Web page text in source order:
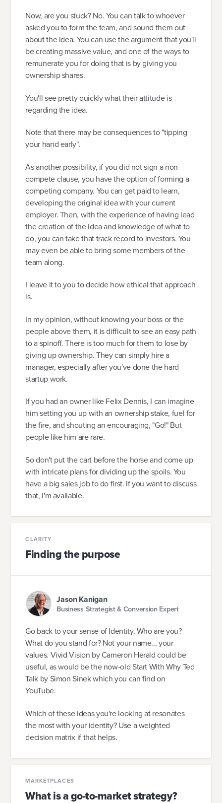
Now, are you stuck? No. You can talk to whoever
asked you to form the team, and sound them out
about the idea. You can use the argument that you'll
be creating massive value, and one of the ways to
remunerate you for doing that is by giving you
ownership shares.
You'll see pretty quickly what their attitude is
regarding the idea.
Note that there may be consequences to "tipping
your hand early".
As another possibility, if you did not sign a non-
compete clause, you have the option of forming a
competing company. You can get paid to learn,
developing the original idea with your current
employer. Then, with the experience of having lead
the creation of the idea and knowledge of what to
do, you can take that track record to investors. You
may even be able to bring some members of the
team along.
I leave it to you to decide how ethical that approach
is.
In my opinion, without knowing your boss or the
people above them, it is difficult to see an easy path
to a spinoff. There is too much for them to lose by
giving up ownership. They can simply hire a
manager, especially after you've done the hard
startup work.
If you had an owner like Felix Dennis, I can imagine
him setting you up with an ownership stake, fuel for
the fire, and shouting an encouraging, "Go!" But
people like him are rare.
So don't put the cart before the horse and come up
with intricate plans for dividing up the spoils. You
have a big sales job to do first. If you want to discuss
that, I'm available.
CLARITY
Finding the purpose
Jason Kanigan
Business Strategist & Conversion Expert
Go back to your sense of Identity. Who are you?
What do you stand for? Not your name... your
values. Vivid Vision by Cameron Herald could be
useful, as would be the now-old Start With Why Ted
Talk by Simon Sinek which you can find on
YouTube.
Which of these ideas you're looking at resonates
the most with your identity? Use a weighted
decision matrix if that helps.
MARKETPLACES
What is a go-to-market strategy?